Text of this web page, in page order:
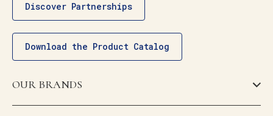
Discover Partnerships
Download the Product Catalog
OUR BRANDS